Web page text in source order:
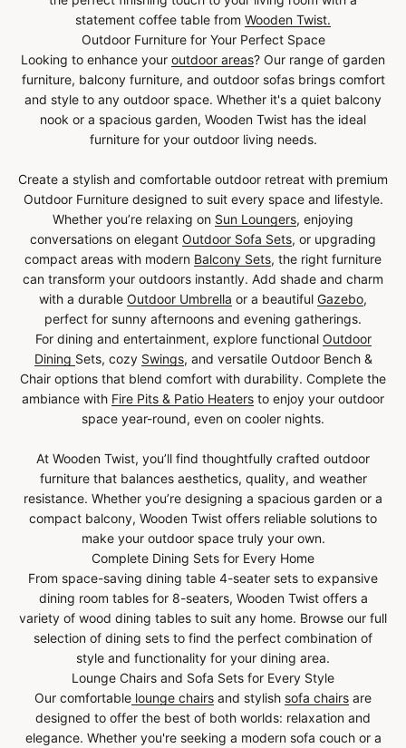
statement coffee table from Wooden Twist.
Outdoor Furniture for Your Perfect Space
Looking to enhance your outdoor areas? Our range of garden
furniture, balcony furniture, and outdoor sofas brings comfort
and style to any outdoor space. Whether it's a quiet balcony
nook or a spacious garden, Wooden Twist has the ideal
furniture for your outdoor living needs.
Create a stylish and comfortable outdoor retreat with premium
Outdoor Furniture designed to suit every space and lifestyle.
Whether you’re relaxing on Sun Loungers, enjoying
conversations on elegant Outdoor Sofa Sets, or upgrading
compact areas with modern Balcony Sets, the right furniture
can transform your outdoors instantly. Add shade and charm
with a durable Outdoor Umbrella or a beautiful Gazebo,
perfect for sunny afternoons and evening gatherings.
For dining and entertainment, explore functional Outdoor
Dining Sets, cozy Swings, and versatile Outdoor Bench &
Chair options that blend comfort with durability. Complete the
ambiance with Fire Pits & Patio Heaters to enjoy your outdoor
space year-round, even on cooler nights.
At Wooden Twist, you’ll find thoughtfully crafted outdoor
furniture that balances aesthetics, quality, and weather
resistance. Whether you’re designing a spacious garden or a
compact balcony, Wooden Twist offers reliable solutions to
make your outdoor space truly your own.
Complete Dining Sets for Every Home
From space-saving dining table 4-seater sets to expansive
dining room tables for 8-seaters, Wooden Twist offers a
variety of wood dining tables to suit any home. Browse our full
selection of dining sets to find the perfect combination of
style and functionality for your dining area.
Lounge Chairs and Sofa Sets for Every Style
Our comfortable lounge chairs and stylish sofa chairs are
designed to offer the best of both worlds: relaxation and
elegance. Whether you're seeking a modern sofa couch or a